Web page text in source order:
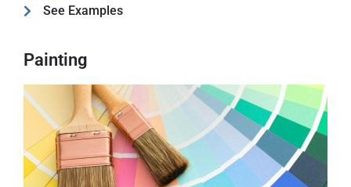
See Examples
Painting